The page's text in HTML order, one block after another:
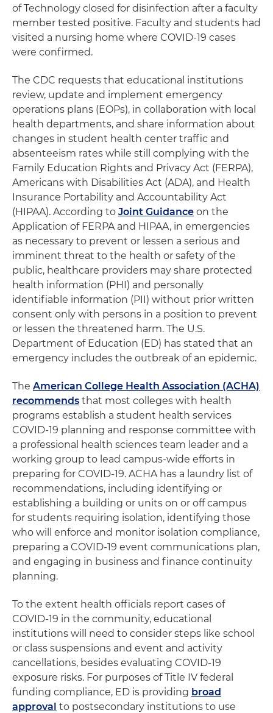
of Technology closed for disinfection after a faculty
member tested positive. Faculty and students had
visited a nursing home where COVID-19 cases
were confirmed.
The CDC requests that educational institutions
review, update and implement emergency
operations plans (EOPs), in collaboration with local
health departments, and share information about
changes in student health center traffic and
absenteeism rates while still complying with the
Family Education Rights and Privacy Act (FERPA),
Americans with Disabilities Act (ADA), and Health
Insurance Portability and Accountability Act
(HIPAA). According to Joint Guidance on the
Application of FERPA and HIPAA, in emergencies
as necessary to prevent or lessen a serious and
imminent threat to the health or safety of the
public, healthcare providers may share protected
health information (PHI) and personally
identifiable information (PII) without prior written
consent only with persons in a position to prevent
or lessen the threatened harm. The U.S.
Department of Education (ED) has stated that an
emergency includes the outbreak of an epidemic.
The American College Health Association (ACHA)
recommends that most colleges with health
programs establish a student health services
COVID-19 planning and response committee with
a professional health sciences team leader and a
working group to lead campus-wide efforts in
preparing for COVID-19. ACHA has a laundry list of
recommendations, including identifying or
establishing a building or units on or off campus
for students requiring isolation, identifying those
who will enforce and monitor isolation compliance,
preparing a COVID-19 event communications plan,
and engaging in business and finance continuity
planning.
To the extent health officials report cases of
COVID-19 in the community, educational
institutions will need to consider steps like school
or class suspensions and event and activity
cancellations, besides evaluating COVID-19
exposure risks. For purposes of Title IV federal
funding compliance, ED is providing broad
approval to postsecondary institutions to use